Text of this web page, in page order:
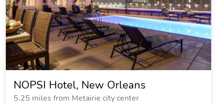
NOPSI Hotel, New Orleans
5.25 miles from Metairie city center